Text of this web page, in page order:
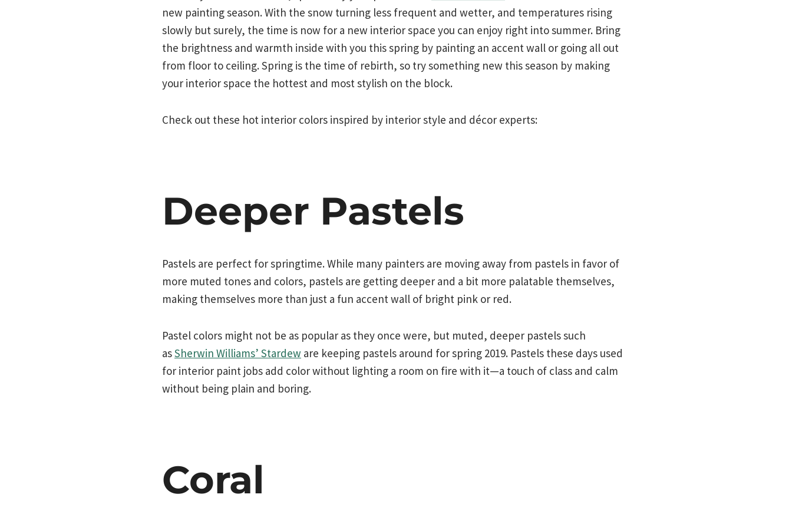
new painting season. With the snow turning less frequent and wetter, and temperatures rising
slowly but surely, the time is now for a new interior space you can enjoy right into summer. Bring
the brightness and warmth inside with you this spring by painting an accent wall or going all out
from floor to ceiling. Spring is the time of rebirth, so try something new this season by making
your interior space the hottest and most stylish on the block.
Check out these hot interior colors inspired by interior style and décor experts:
Deeper Pastels
Pastels are perfect for springtime. While many painters are moving away from pastels in favor of
more muted tones and colors, pastels are getting deeper and a bit more palatable themselves,
making themselves more than just a fun accent wall of bright pink or red.
Pastel colors might not be as popular as they once were, but muted, deeper pastels such
asSherwin Williams’ Stardew are keeping pastels around for spring 2019. Pastels these days used
for interior paint jobs add color without lighting a room on fire with it—a touch of class and calm
without being plain and boring.
Coral